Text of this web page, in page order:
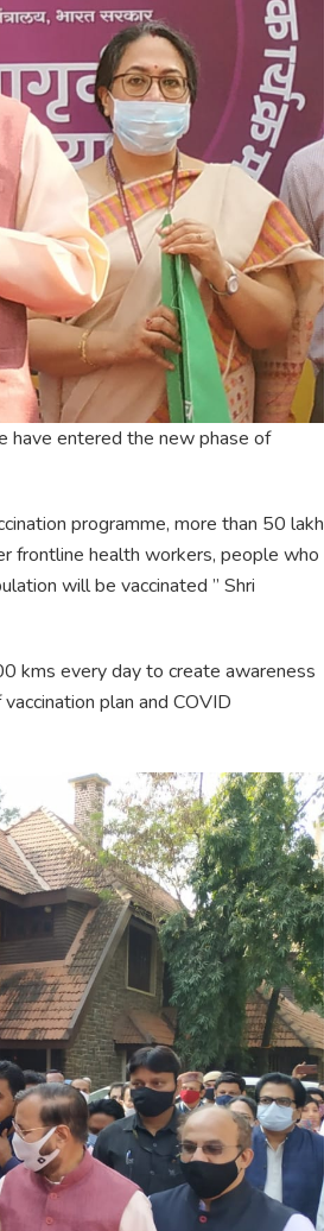
have entered the new phase of
programme, more than 50 lakh
frontline health workers, people who
will be vaccinated ” Shri
kms every day to create awareness
plan and COVID